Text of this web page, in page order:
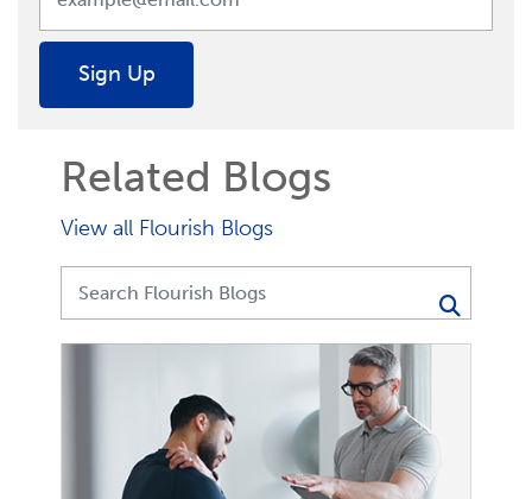
Sign Up
Related Blogs
View all Flourish Blogs